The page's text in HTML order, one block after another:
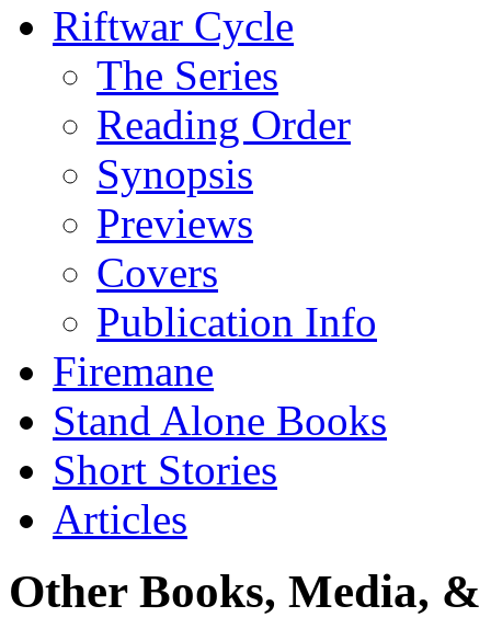
Riftwar Cycle
The Series
Reading Order
Synopsis
Previews
Covers
Publication Info
Firemane
Stand Alone Books
Short Stories
Articles
Other Books, Media,